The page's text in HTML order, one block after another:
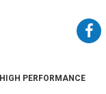
HIGH PERFORMANCE